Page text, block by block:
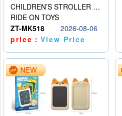
CHILDREN’S STROLLER WITH LIGHTS, MUSIC, AND ACCESSORIES
RIDE ON TOYS
ZT-MK518
2026-08-06
price：View Price